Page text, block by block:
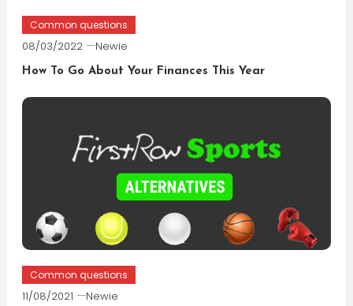
Common questions
08/03/2022 Newie
How To Go About Your Finances This Year
Common questions
11/08/2021 Newie